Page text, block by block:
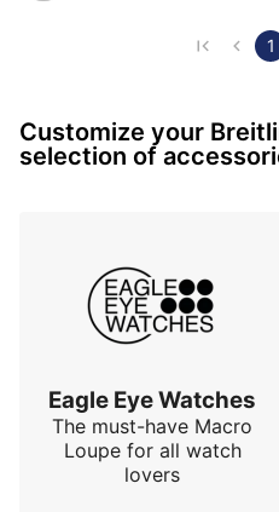
The “simplicity” of its dial,
looking for Breitling’s DNA
1
Customize your
selection of
Eagle Eye Watches
The must-have Macro
Loupe for all watch
lovers